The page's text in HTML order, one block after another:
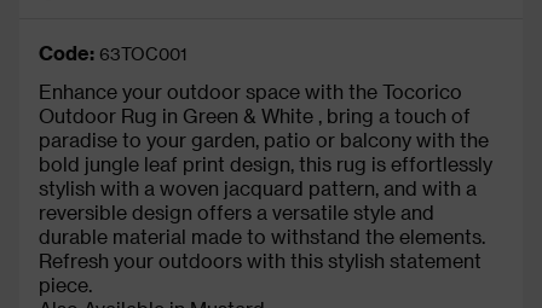
Code: 63TOC001
Enhance your outdoor space with the Tocorico
Outdoor Rug in Green & White , bring a touch of
paradise to your garden, patio or balcony with the
bold jungle leaf print design, this rug is effortlessly
stylish with a woven jacquard pattern, and with a
reversible design offers a versatile style and
durable material made to withstand the elements.
Refresh your outdoors with this stylish statement
piece.